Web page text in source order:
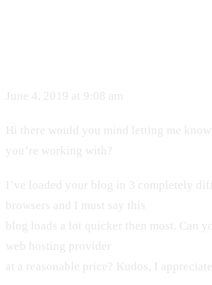
June 4, 2019 at 9:08 am
Hi there would you mind letting me
you’re working with?
I’ve loaded your blog in 3 completely
browsers and I must say this
blog loads a lot quicker then most. Can
web hosting provider
at a reasonable price? Kudos, I